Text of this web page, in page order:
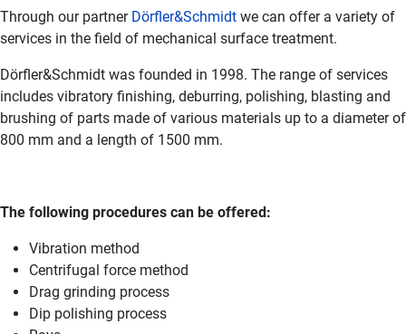
Through our partner Dörfler&Schmidt we can offer a variety of
services in the field of mechanical surface treatment.
Dörfler&Schmidt was founded in 1998. The range of services
includes vibratory finishing, deburring, polishing, blasting and
brushing of parts made of various materials up to a diameter of
800 mm and a length of 1500 mm.
The following procedures can be offered:
Vibration method
Centrifugal force method
Drag grinding process
Dip polishing process